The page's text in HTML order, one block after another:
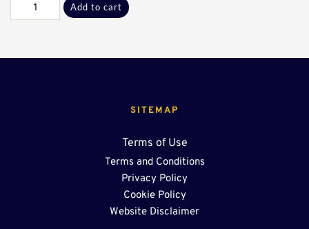
Plate
Add to cart
SITEMAP
Terms of Use
Terms and Conditions
Privacy Policy
Cookie Policy
Website Disclaimer